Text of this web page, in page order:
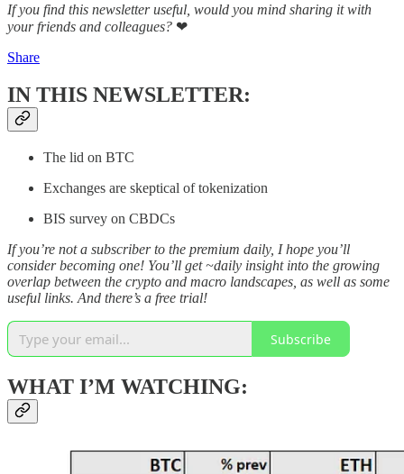
If you find this newsletter useful, would you mind sharing it with
your friends and colleagues? ❤
Share
IN THIS NEWSLETTER:
The lid on BTC
Exchanges are skeptical of tokenization
BIS survey on CBDCs
If you’re not a subscriber to the premium daily, I hope you’ll
consider becoming one! You’ll get ~daily insight into the growing
overlap between the crypto and macro landscapes, as well as some
useful links. And there’s a free trial!
Subscribe
WHAT I’M WATCHING: